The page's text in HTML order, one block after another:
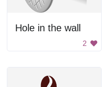
Hole in the wall
2